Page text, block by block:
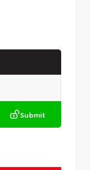
Submit